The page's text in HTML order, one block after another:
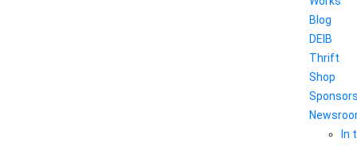
Blog
DEIB
Thrift
Shop
In